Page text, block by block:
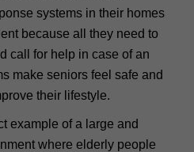
systems in their homes
because all they need to
call for help in case of an
make seniors feel safe and
their lifestyle.
example of a large and
where elderly people